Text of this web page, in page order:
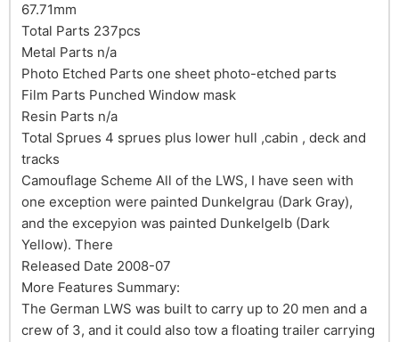
67.71mm
Total Parts 237pcs
Metal Parts n/a
Photo Etched Parts one sheet photo-etched parts
Film Parts Punched Window mask
Resin Parts n/a
Total Sprues 4 sprues plus lower hull ,cabin , deck and
tracks
Camouflage Scheme All of the LWS, I have seen with
one exception were painted Dunkelgrau (Dark Gray),
and the excepyion was painted Dunkelgelb (Dark
Yellow). There
Released Date 2008-07
More Features Summary:
The German LWS was built to carry up to 20 men and a
crew of 3, and it could also tow a floating trailer carrying